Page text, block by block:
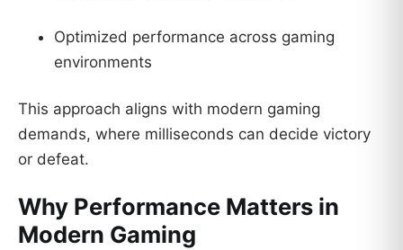
Optimized performance across gaming
environments
This approach aligns with modern gaming
demands, where milliseconds can decide victory
or defeat.
Why Performance Matters in
Modern Gaming